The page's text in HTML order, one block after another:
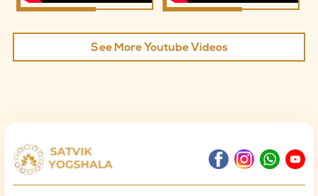
See More Youtube Videos